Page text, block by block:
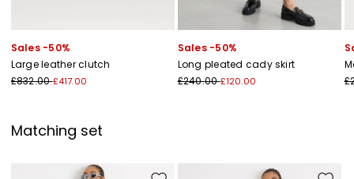
Sales -50%
Large leather clutch
£832.00£417.00
Sales -50%
Long pleated cady skirt
£240.00£120.00
Matching set